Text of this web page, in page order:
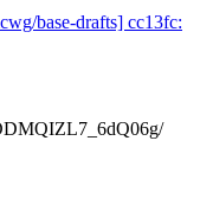
base-drafts] cc13fc: